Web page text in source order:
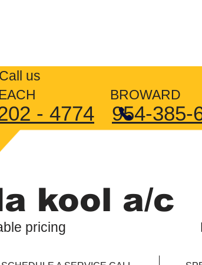
us
BEACH BROWARD
- 4774 954-385-
kool a/c
pricing Lic #